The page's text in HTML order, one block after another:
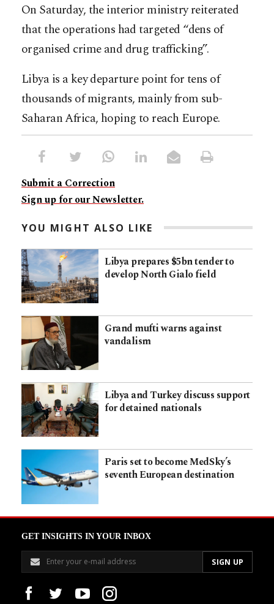
On Saturday, the interior ministry reiterated
that the operations had targeted “dens of
organised crime and drug trafficking”.
Libya is a key departure point for tens of
thousands of migrants, mainly from sub-
Saharan Africa, hoping to reach Europe.
Submit a Correction
Sign up for our Newsletter.
YOU MIGHT ALSO LIKE
Libya prepares $5bn tender to
develop North Gialo field
Grand mufti warns against
vandalism
Libya and Turkey discuss support
for detained nationals
Paris set to become MedSky’s
seventh European destination
GET INSIGHTS IN YOUR INBOX